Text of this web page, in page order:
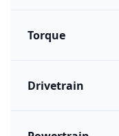
Torque
Drivetrain